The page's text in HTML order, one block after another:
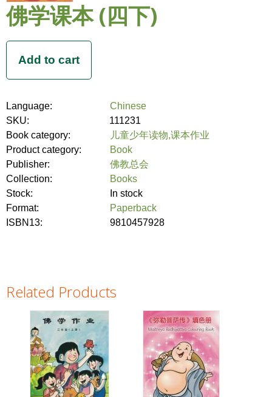
佛学课本 (四下)
Language:
Chinese
SKU:
111231
Book category:
儿童少年读物,课本作业
Product category:
Book
Publisher:
佛教总会
Collection:
Books
Stock:
In stock
Format:
Paperback
ISBN13:
9810457928
Related Products
Pages